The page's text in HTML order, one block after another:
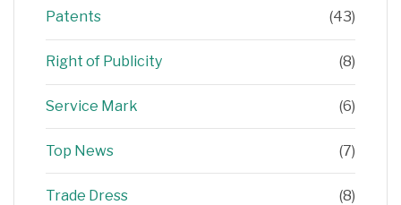
Patents (43)
Right of Publicity (8)
Service Mark (6)
Top News (7)
Trade Dress (8)